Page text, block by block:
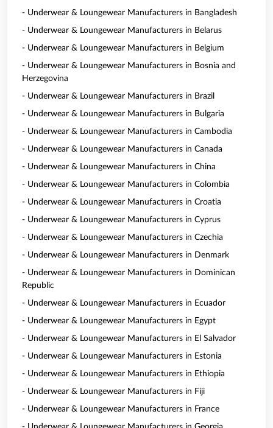
- Underwear & Loungewear Manufacturers in Bangladesh
- Underwear & Loungewear Manufacturers in Belarus
- Underwear & Loungewear Manufacturers in Belgium
- Underwear & Loungewear Manufacturers in Bosnia and
Herzegovina
- Underwear & Loungewear Manufacturers in Brazil
- Underwear & Loungewear Manufacturers in Bulgaria
- Underwear & Loungewear Manufacturers in Cambodia
- Underwear & Loungewear Manufacturers in Canada
- Underwear & Loungewear Manufacturers in China
- Underwear & Loungewear Manufacturers in Colombia
- Underwear & Loungewear Manufacturers in Croatia
- Underwear & Loungewear Manufacturers in Cyprus
- Underwear & Loungewear Manufacturers in Czechia
- Underwear & Loungewear Manufacturers in Denmark
- Underwear & Loungewear Manufacturers in Dominican
Republic
- Underwear & Loungewear Manufacturers in Ecuador
- Underwear & Loungewear Manufacturers in Egypt
- Underwear & Loungewear Manufacturers in El Salvador
- Underwear & Loungewear Manufacturers in Estonia
- Underwear & Loungewear Manufacturers in Ethiopia
- Underwear & Loungewear Manufacturers in Fiji
- Underwear & Loungewear Manufacturers in France